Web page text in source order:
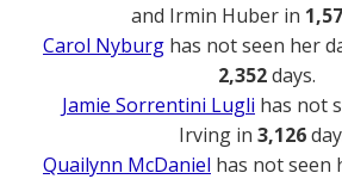
and Irmin Huber in
Carol Nyburg has not seen her
2,352days.
Jamie Sorrentini Lugli has not
Irving in 3,126
Quailynn McDaniel has not seen